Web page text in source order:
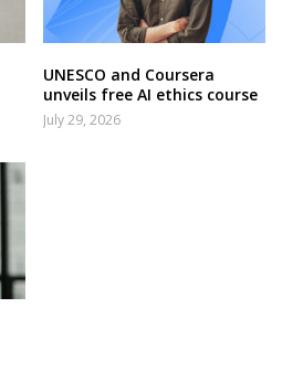
UNESCO and Coursera
unveils free AI ethics course
July 29, 2026